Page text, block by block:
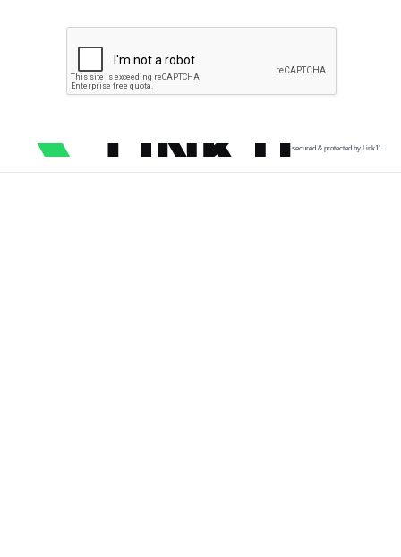
secured & protected by Link11